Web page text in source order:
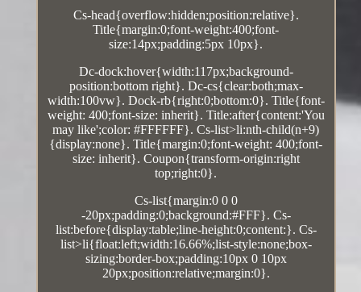
Cs-head{overflow:hidden;position:relative}.
Title{margin:0;font-weight:400;font-
size:14px;padding:5px 10px}.
Dc-dock:hover{width:117px;background-
position:bottom right}. Dc-cs{clear:both;max-
width:100vw}. Dock-rb{right:0;bottom:0}. Title{font-
weight: 400;font-size: inherit}. Title:after{content:'You
may like';color: #FFFFFF}. Cs-list>li:nth-child(n+9)
{display:none}. Title{margin:0;font-weight: 400;font-
size: inherit}. Coupon{transform-origin:right
top;right:0}.
Cs-list{margin:0 0 0
-20px;padding:0;background:#FFF}. Cs-
list:before{display:table;line-height:0;content:}. Cs-
list>li{float:left;width:16.66%;list-style:none;box-
sizing:border-box;padding:10px 0 10px
20px;position:relative;margin:0}.